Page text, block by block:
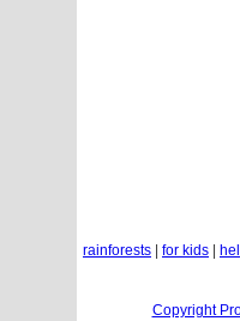
rainforests for kids
Copyright